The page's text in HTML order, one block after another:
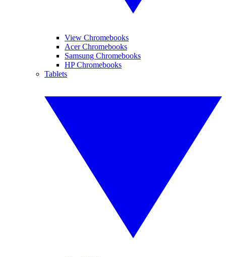
View Chromebooks
Acer Chromebooks
Samsung Chromebooks
HP Chromebooks
Tablets